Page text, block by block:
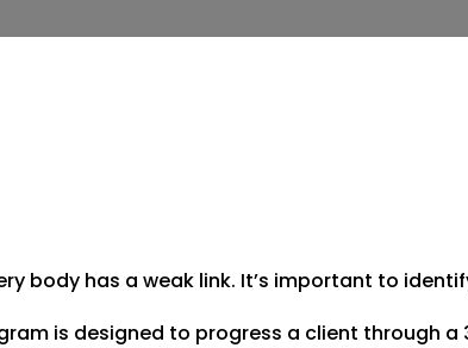
body has a weak link. It’s important to
is designed to progress a client through